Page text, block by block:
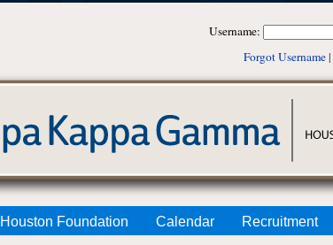
Username:
Forgot Username |
Houston Foundation Calendar Recruitment